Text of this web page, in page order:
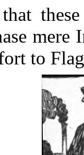
mere
to